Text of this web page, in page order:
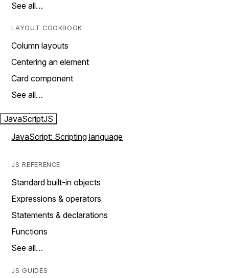
See all…
LAYOUT COOKBOOK
Column layouts
Centering an element
Card component
See all…
JavaScriptJS
JavaScript: Scripting language
JS REFERENCE
Standard built-in objects
Expressions & operators
Statements & declarations
Functions
See all…
JS GUIDES